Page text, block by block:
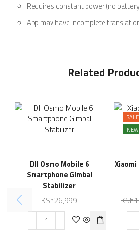
Requires constant power (no
App may have incomplete
Related
DJI Osmo Mobile 6
Smartphone Gimbal
Stabilizer
KSh26,999
SALE
NEW
Xiaomi
KSh